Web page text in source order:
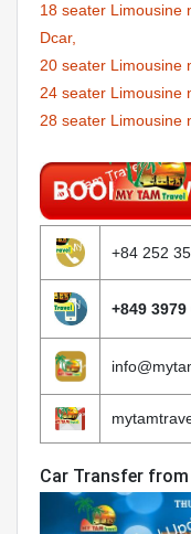
18 seater Limousine
Dcar,
20 seater Limousine
24 seater Limousine
28 seater Limousine
+84 252
+849 3979
Car Transfer